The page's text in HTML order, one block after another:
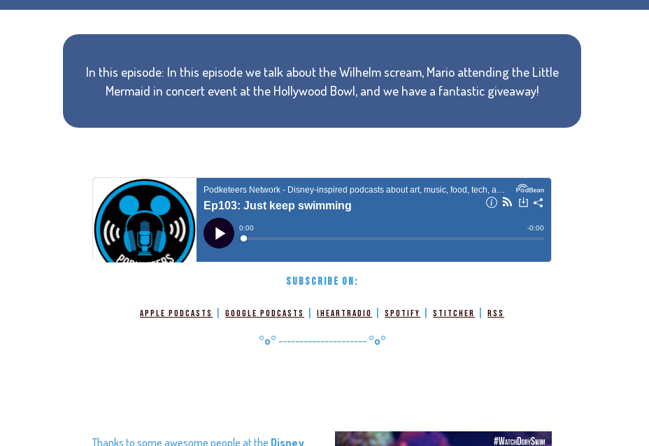
In this episode: In this episode we talk about the Wilhelm scream, Mario attending the Little
Mermaid in concert event at the Hollywood Bowl, and we have a fantastic giveaway!
SUBSCRIBE ON:
Apple Podcasts |Google Podcasts |iHeartRadio |Spotify |Stitcher |RSS
°o° --------------------- °o°
Thanks to some awesome people at the Disney